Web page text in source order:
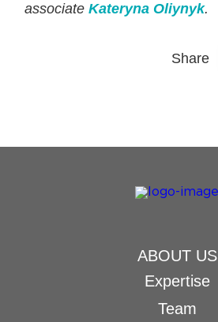
associateKateryna Oliynyk.
Share
ABOUT US
Expertise
Team